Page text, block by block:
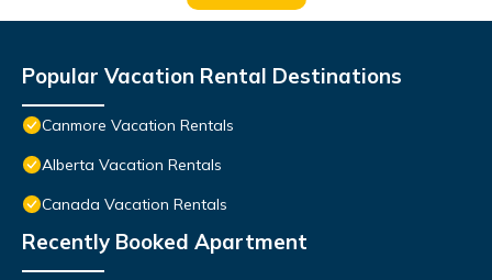
Popular Vacation Rental Destinations
Canmore Vacation Rentals
Alberta Vacation Rentals
Canada Vacation Rentals
Recently Booked Apartment